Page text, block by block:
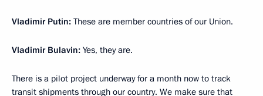
Vladimir Putin: These are member countries of our Union.
Vladimir Bulavin: Yes, they are.
There is a pilot project underway for a month now to track
transit shipments through our country. We make sure that